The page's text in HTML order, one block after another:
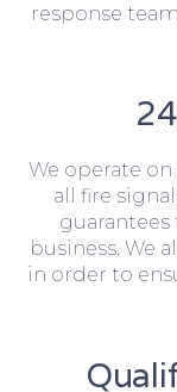
response
We operate on
all fire
guarantees
business. We
in order to